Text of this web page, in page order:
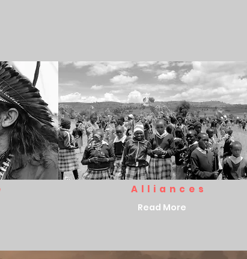
Alliances
Read More